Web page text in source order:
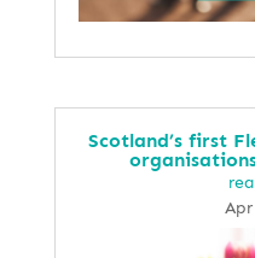
Scotland’s first